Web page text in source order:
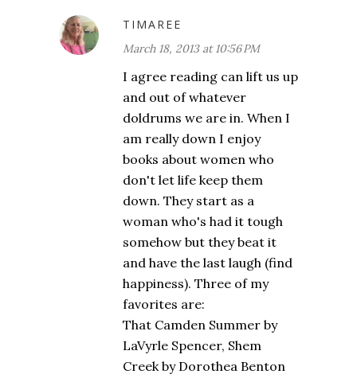
TIMAREE
March 18, 2013 at 10:56 PM
I agree reading can lift us up
and out of whatever
doldrums we are in. When I
am really down I enjoy
books about women who
don't let life keep them
down. They start as a
woman who's had it tough
somehow but they beat it
and have the last laugh (find
happiness). Three of my
favorites are:
That Camden Summer by
LaVyrle Spencer, Shem
Creek by Dorothea Benton